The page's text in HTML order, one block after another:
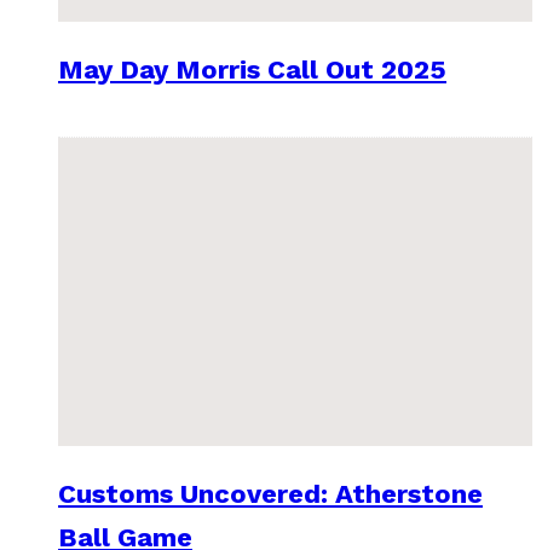
May Day Morris Call Out 2025
Customs Uncovered: Atherstone
Ball Game